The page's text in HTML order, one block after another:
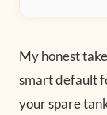
My honest
smart default
your spare